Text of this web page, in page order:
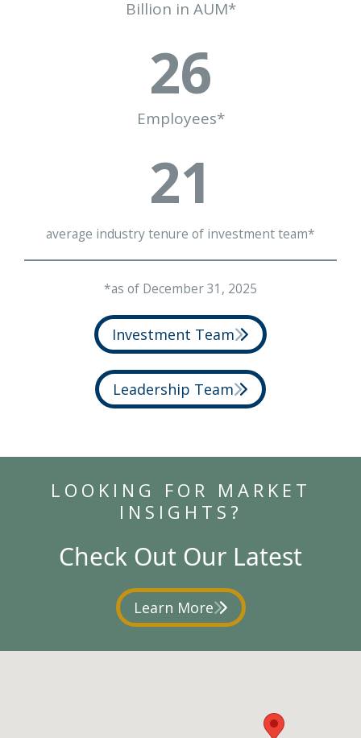
Billion in AUM*
Employees*
26
21
average industry tenure of investment team*
*as of December 31, 2025
Investment Team
Leadership Team
LOOKING FOR MARKET
INSIGHTS?
Check Out Our Latest
Learn More